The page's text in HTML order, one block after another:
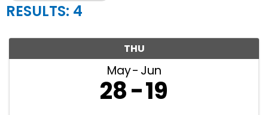
RESULTS: 4
THU
May Jun
28 19